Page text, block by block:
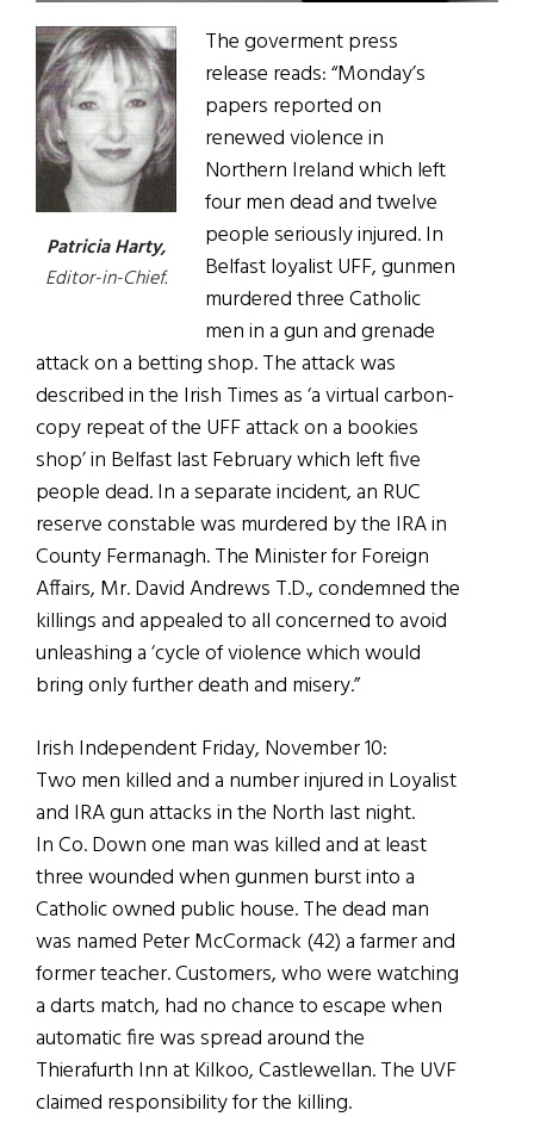
Patricia Harty,
Editor-in-Chief.
The goverment press
release reads: “Monday’s
papers reported on
renewed violence in
Northern Ireland which left
four men dead and twelve
people seriously injured. In
Belfast loyalist UFF, gunmen
murdered three Catholic
men in a gun and grenade
attack on a betting shop. The attack was
described in the Irish Times as ‘a virtual carbon-
copy repeat of the UFF attack on a bookies
shop’ in Belfast last February which left five
people dead. In a separate incident, an RUC
reserve constable was murdered by the IRA in
County Fermanagh. The Minister for Foreign
Affairs, Mr. David Andrews T.D., condemned the
killings and appealed to all concerned to avoid
unleashing a ‘cycle of violence which would
bring only further death and misery.”
Irish Independent Friday, November 10:
Two men killed and a number injured in Loyalist
and IRA gun attacks in the North last night.
In Co. Down one man was killed and at least
three wounded when gunmen burst into a
Catholic owned public house. The dead man
was named Peter McCormack (42) a farmer and
former teacher. Customers, who were watching
a darts match, had no chance to escape when
automatic fire was spread around the
Thierafurth Inn at Kilkoo, Castlewellan. The UVF
claimed responsibility for the killing.